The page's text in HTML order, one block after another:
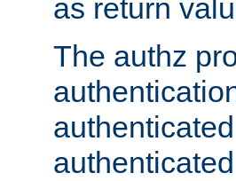
as return
The authz